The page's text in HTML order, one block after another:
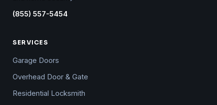
(855) 557-5454
SERVICES
Garage Doors
Overhead Door & Gate
Residential Locksmith